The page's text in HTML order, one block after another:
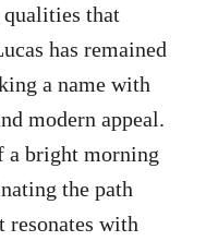
that
has remained
a name with
modern appeal.
a bright morning
the path
resonates with